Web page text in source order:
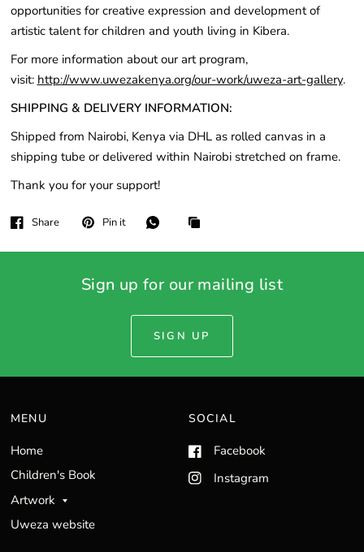
opportunities for creative expression and development of
artistic talent for children and youth living in Kibera.
For more information about our art program,
visit: http://www.uwezakenya.org/our-work/uweza-art-gallery.
SHIPPING & DELIVERY INFORMATION:
Shipped from Nairobi, Kenya via DHL as rolled canvas in a
shipping tube or delivered within Nairobi stretched on frame.
Thank you for your support!
Share Pin it
Sign up for our mailing list
SIGN UP
MENU
Home
Children's Book
Artwork
Uweza website
SOCIAL
Facebook
Instagram